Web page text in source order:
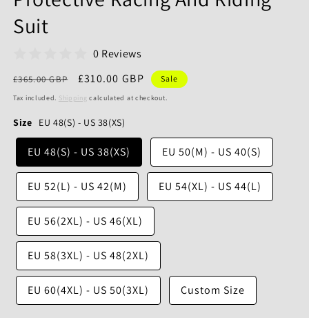
Suit
0 Reviews
Regular
price
£365.00 GBP
Sale
price
£310.00 GBP Sale
Tax included. Shipping calculated at checkout.
Size EU 48(S) - US 38(XS)
EU 48(S) - US 38(XS) EU 50(M) - US 40(S)
EU 52(L) - US 42(M) EU 54(XL) - US 44(L)
EU 56(2XL) - US 46(XL)
EU 58(3XL) - US 48(2XL)
EU 60(4XL) - US 50(3XL) Custom Size